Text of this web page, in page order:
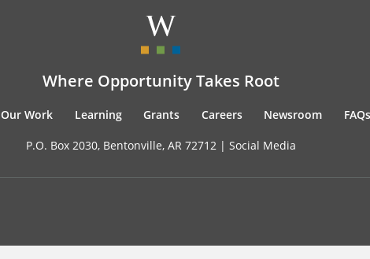
Where Opportunity Takes Root
Our Work Learning Grants Careers Newsroom FAQs
P.O. Box 2030, Bentonville, AR 72712 | Social Media